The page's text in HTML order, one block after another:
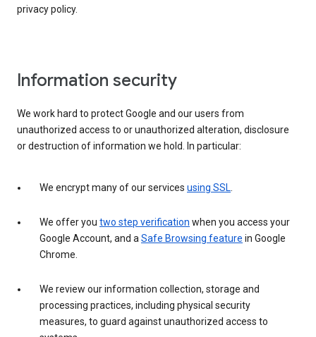
privacy policy.
Information security
We work hard to protect Google and our users from
unauthorized access to or unauthorized alteration, disclosure
or destruction of information we hold. In particular:
We encrypt many of our services using SSL.
We offer you two step verification when you access your
Google Account, and aSafe Browsing feature in Google
Chrome.
We review our information collection, storage and
processing practices, including physical security
measures, to guard against unauthorized access to